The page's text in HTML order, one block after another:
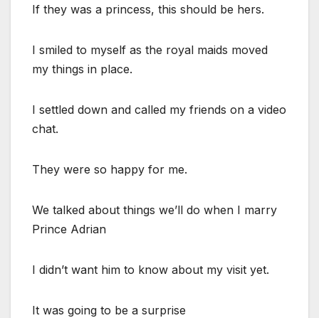
If they was a princess, this should be hers.
I smiled to myself as the royal maids moved
my things in place.
I settled down and called my friends on a video
chat.
They were so happy for me.
We talked about things we’ll do when I marry
Prince Adrian
I didn’t want him to know about my visit yet.
It was going to be a surprise